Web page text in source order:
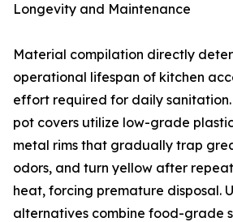
Longevity and Maintenance
Material compilation directly
operational lifespan of kitchen
effort required for daily
pot covers utilize low-grade
metal rims that gradually trap
odors, and turn yellow after
heat, forcing premature disposal.
alternatives combine food-grade